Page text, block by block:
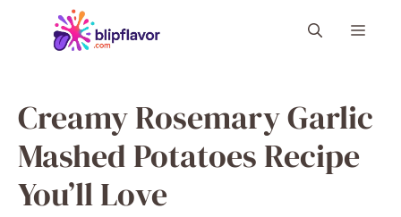
Menu
Creamy Rosemary Garlic
Mashed Potatoes Recipe
You’ll Love